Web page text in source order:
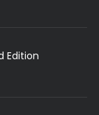
Edition